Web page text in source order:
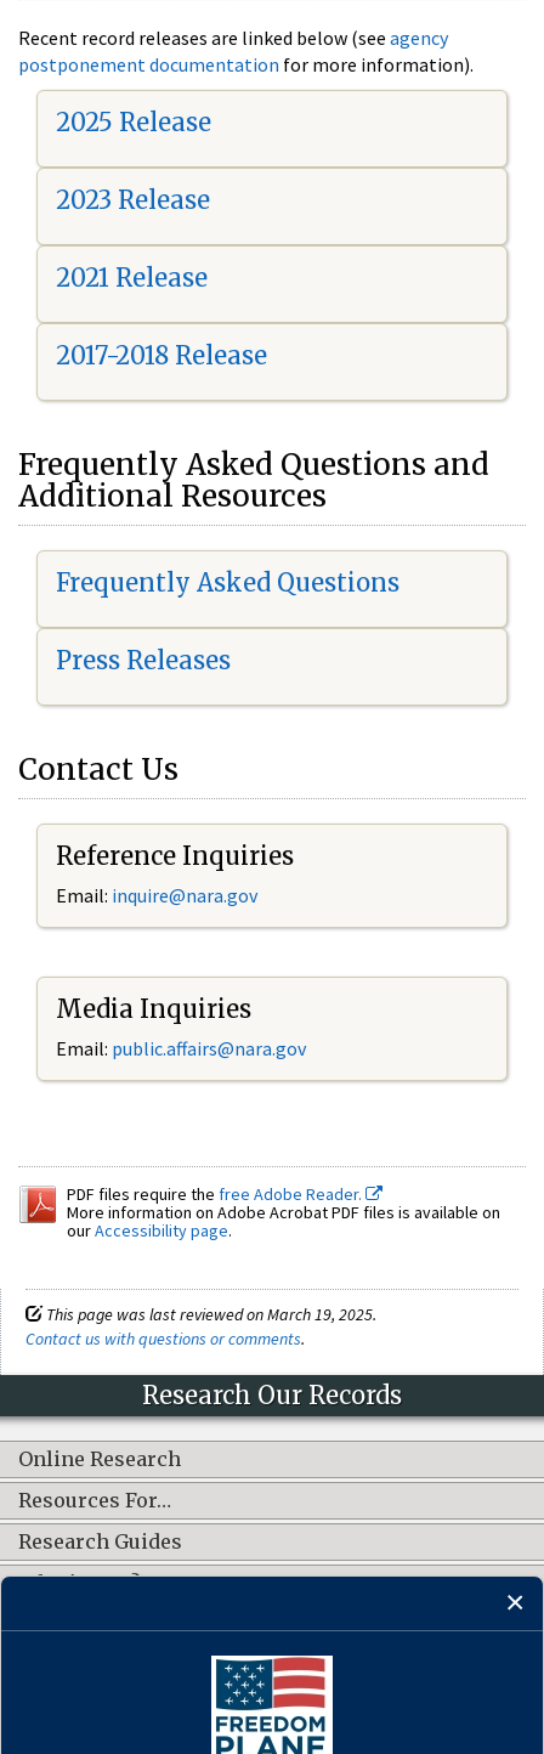
Recent record releases are linked below (see agency
postponement documentation for more information).
2025 Release
2023 Release
2021 Release
2017-2018 Release
Frequently Asked Questions and
Additional Resources
Frequently Asked Questions
Press Releases
Contact Us
Reference Inquiries
Email: inquire@nara.gov
Media Inquiries
Email: public.affairs@nara.gov
PDF files require the free Adobe Reader.
More information on Adobe Acrobat PDF files is available on
ourAccessibility page.
This page was last reviewed on March 19, 2025.
Contact us with questions or comments.
Research Our Records
Online Research
Resources For…
Research Guides
What's New?
CONNECT WITH US